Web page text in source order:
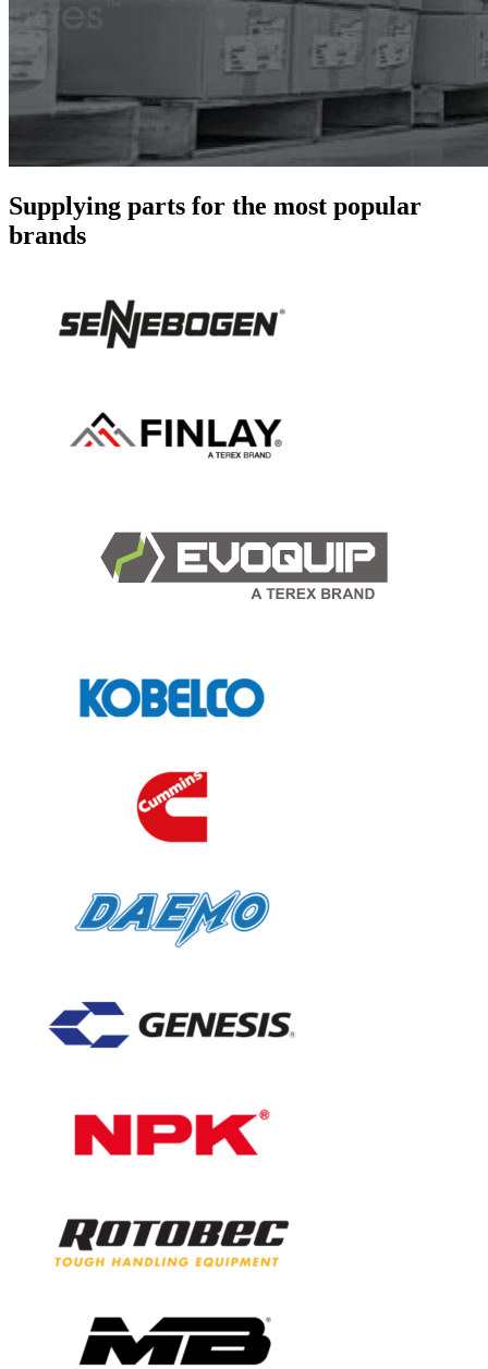
Supplying parts for the most popular
brands